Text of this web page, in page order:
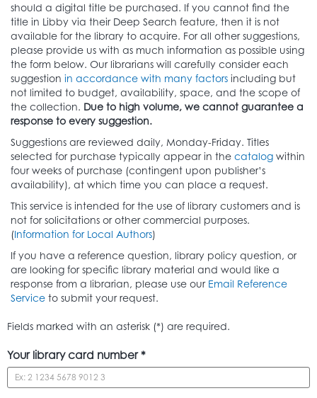
should a digital title be purchased. If you cannot find the
title in Libby via their Deep Search feature, then it is not
available for the library to acquire. For all other suggestions,
please provide us with as much information as possible using
the form below. Our librarians will carefully consider each
suggestion in accordance with many factors including but
not limited to budget, availability, space, and the scope of
the collection. Due to high volume, we cannot guarantee a
response to every suggestion.
Suggestions are reviewed daily, Monday-Friday. Titles
selected for purchase typically appear in the catalog within
four weeks of purchase (contingent upon publisher’s
availability), at which time you can place a request.
This service is intended for the use of library customers and is
not for solicitations or other commercial purposes.
(Information for Local Authors)
If you have a reference question, library policy question, or
are looking for specific library material and would like a
response from a librarian, please use our Email Reference
Service to submit your request.
Fields marked with an asterisk (*) are required.
Your library card number *